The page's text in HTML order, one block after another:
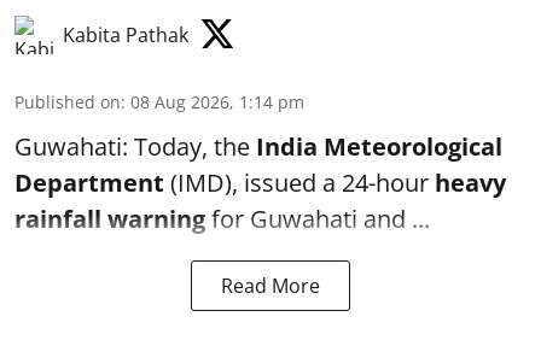
Kabita Pathak
Published on: 08 Aug 2026, 1:14 pm
Guwahati: Today, the India Meteorological
Department (IMD), issued a 24-hour heavy
rainfall warningfor Guwahati and ...
Read More